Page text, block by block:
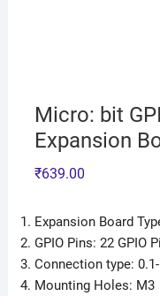
Micro: bit
Expansion
₹639.00
Expansion Board
GPIO Pins: 22 GPIO
Connection type:
Mounting Holes: M3